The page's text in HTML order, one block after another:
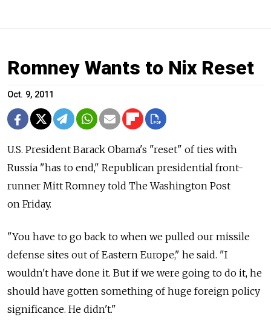
Romney Wants to Nix Reset
Oct. 9, 2011
U.S. President Barack Obama's "reset" of ties with
Russia "has to end," Republican presidential front-
runner Mitt Romney told The Washington Post
on Friday.
"You have to go back to when we pulled our missile
defense sites out of Eastern Europe," he said. "I
wouldn't have done it. But if we were going to do it, he
should have gotten something of huge foreign policy
significance. He didn't."